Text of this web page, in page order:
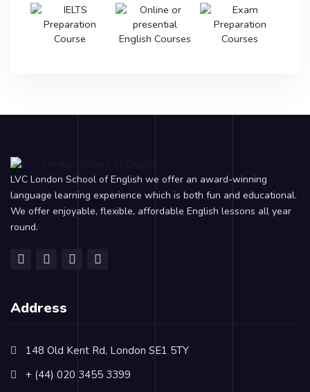
LVC London School of English we offer an award-winning
language learning experience which is both fun and educational.
We offer enjoyable, flexible, affordable English lessons all year
round.
Address
148 Old Kent Rd, London SE1 5TY
+ (44) 020 3455 3399